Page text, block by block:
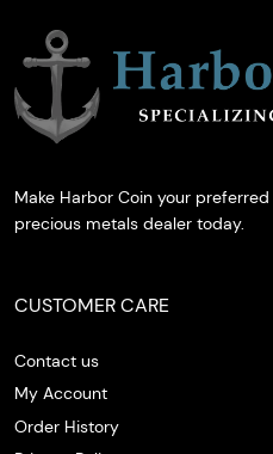
Make Harbor Coin your
precious metals dealer today.
CUSTOMER CARE
Contact us
My Account
Order History